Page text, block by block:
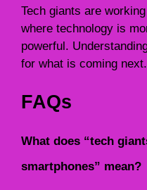
Tech giants are
where technology is
powerful.
for what is coming next.
FAQs
What does “tech
smartphones” mean?